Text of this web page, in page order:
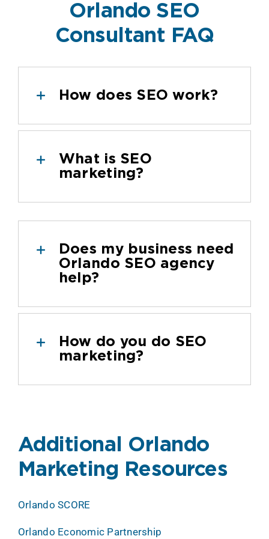
Orlando SEO
Consultant FAQ
How does SEO work?
What is SEO
marketing?
Does my business need
Orlando SEO agency
help?
How do you do SEO
marketing?
Additional Orlando
Marketing Resources
Orlando SCORE
Orlando Economic Partnership